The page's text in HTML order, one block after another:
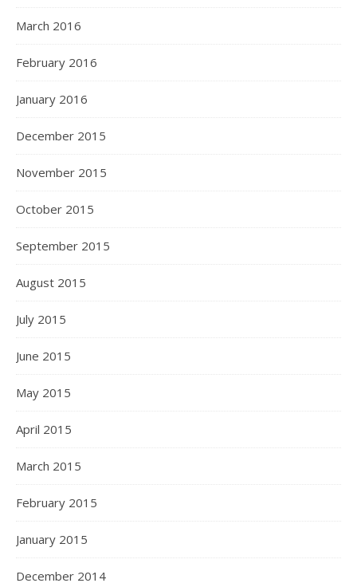
March 2016
February 2016
January 2016
December 2015
November 2015
October 2015
September 2015
August 2015
July 2015
June 2015
May 2015
April 2015
March 2015
February 2015
January 2015
December 2014